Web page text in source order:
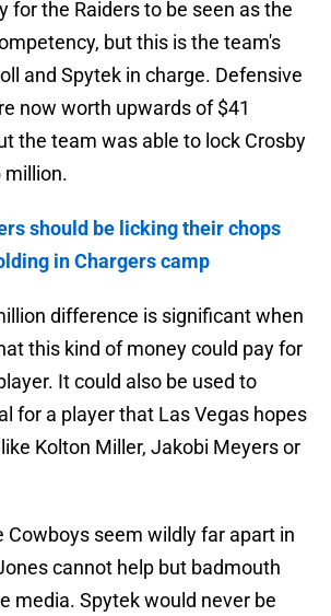
for the Raiders to be seen as the
but this is the team's
and Spytek in charge. Defensive
now worth upwards of $41
the team was able to lock Crosby
million.
should be licking their chops
in Chargers camp
difference is significant when
this kind of money could pay for
It could also be used to
for a player that Las Vegas hopes
Kolton Miller, Jakobi Meyers or
Cowboys seem wildly far apart in
cannot help but badmouth
media. Spytek would never be